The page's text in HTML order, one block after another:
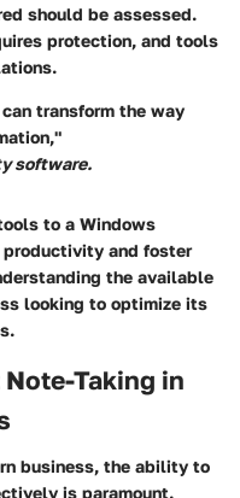
should be assessed.
protection, and tools
transform the way
software.
to a Windows
productivity and foster
the available
looking to optimize its
Taking in
business, the ability to
is paramount.